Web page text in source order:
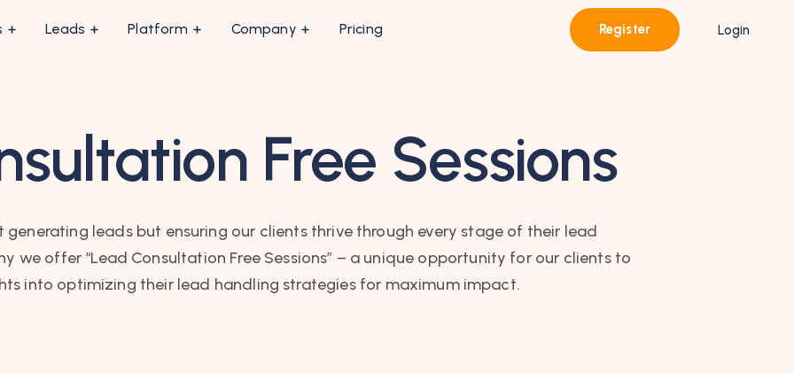
Leads Platform Company Pricing Register Login
Free Sessions
generating leads but ensuring our clients thrive through every stage of their lead
we offer “Lead Consultation Free Sessions” – a unique opportunity for our clients to
into optimizing their lead handling strategies for maximum impact.